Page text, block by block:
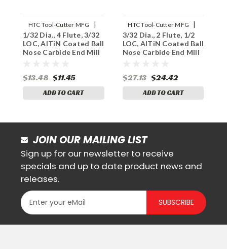
HTC Tool-Cutter MFG |
Sku: 145-4031
1/32 Dia., 4 Flute, 3/32
LOC, AlTiN Coated Ball
Nose Carbide End Mill
$13.48 $11.45
ADD TO CART
HTC Tool-Cutter MFG |
Sku: 165-2093
3/32 Dia., 2 Flute, 1/2
LOC, AlTiN Coated Ball
Nose Carbide End Mill
$27.13 $24.42
ADD TO CART
JOIN OUR MAILING LIST
Sign up for our newsletter to receive
specials and up to date product news and
releases.
SUBSCRIBE